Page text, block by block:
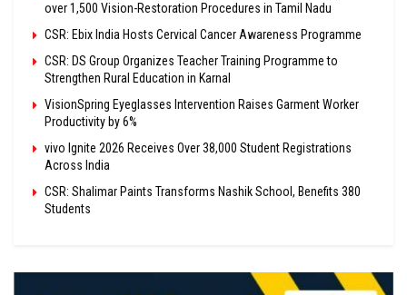
over 1,500 Vision-Restoration Procedures in Tamil Nadu
CSR: Ebix India Hosts Cervical Cancer Awareness Programme
CSR: DS Group Organizes Teacher Training Programme to
Strengthen Rural Education in Karnal
VisionSpring Eyeglasses Intervention Raises Garment Worker
Productivity by 6%
vivo Ignite 2026 Receives Over 38,000 Student Registrations
Across India
CSR: Shalimar Paints Transforms Nashik School, Benefits 380
Students